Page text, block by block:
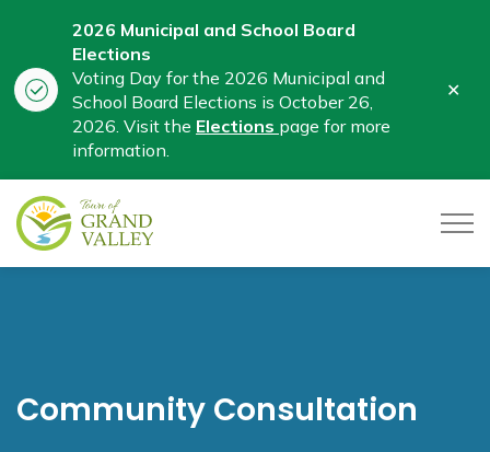
2026 Municipal and School Board
Elections
Voting Day for the 2026 Municipal and
School Board Elections is October 26,
2026. Visit the Elections page for more
information.
Community Consultation